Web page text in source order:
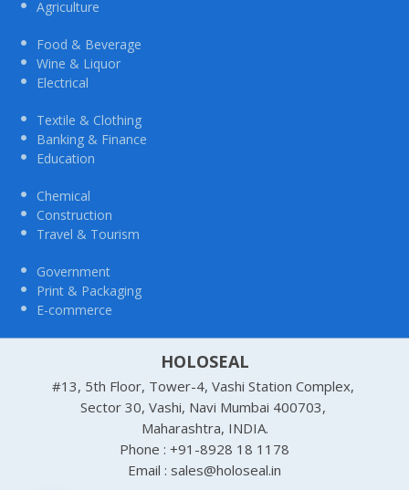
Agriculture
Food & Beverage
Wine & Liquor
Electrical
Textile & Clothing
Banking & Finance
Education
Chemical
Construction
Travel & Tourism
Government
Print & Packaging
E-commerce
HOLOSEAL
#13, 5th Floor, Tower-4, Vashi Station Complex,
Sector 30, Vashi, Navi Mumbai 400703,
Maharashtra, INDIA.
Phone : +91-8928 18 1178
Email : sales@holoseal.in